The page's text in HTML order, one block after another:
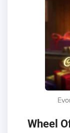
Wheel